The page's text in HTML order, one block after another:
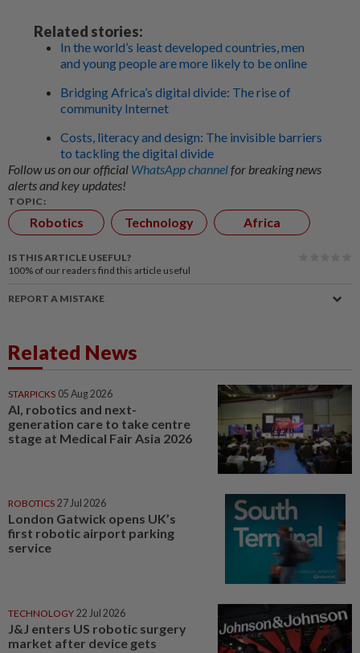
Related stories:
In the world’s least developed countries, men
and young people are more likely to be online
Bridging Africa’s digital divide: The rise of
community Internet
Costs, literacy and design: The invisible barriers
to tackling the digital divide
Follow us on our official WhatsApp channelfor breaking news
alerts and key updates!
TOPIC:
Robotics Technology Africa
IS THIS ARTICLE USEFUL?
100% of our readers find this article useful
REPORT A MISTAKE
Related News
STARPICKS 05 Aug 2026
AI, robotics and next-
generation care to take centre
stage at Medical Fair Asia 2026
ROBOTICS 27 Jul 2026
London Gatwick opens UK’s
first robotic airport parking
service
TECHNOLOGY 22 Jul 2026
J&J enters US robotic surgery
market after device gets